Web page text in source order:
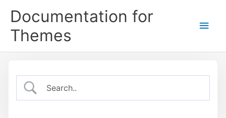
Documentation for
Themes
Main